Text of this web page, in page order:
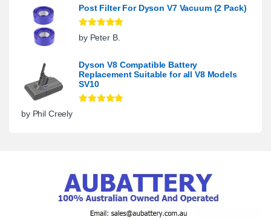
Post Filter For Dyson V7 Vacuum (2 Pack)
Rated5out
of 5
by Peter B.
Dyson V8 Compatible Battery
Replacement Suitable for all V8 Models
SV10
by Phil Creely